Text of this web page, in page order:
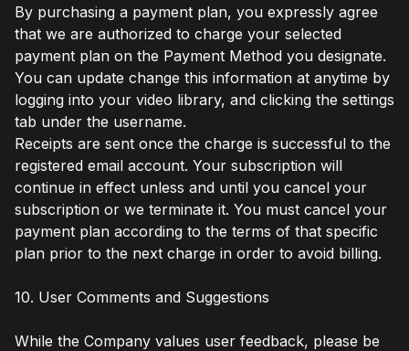
By purchasing a payment plan, you expressly agree
that we are authorized to charge your selected
payment plan on the Payment Method you designate.
You can update change this information at anytime by
logging into your video library, and clicking the settings
tab under the username.
Receipts are sent once the charge is successful to the
registered email account. Your subscription will
continue in effect unless and until you cancel your
subscription or we terminate it. You must cancel your
payment plan according to the terms of that specific
plan prior to the next charge in order to avoid billing.
10. User Comments and Suggestions
While the Company values user feedback, please be